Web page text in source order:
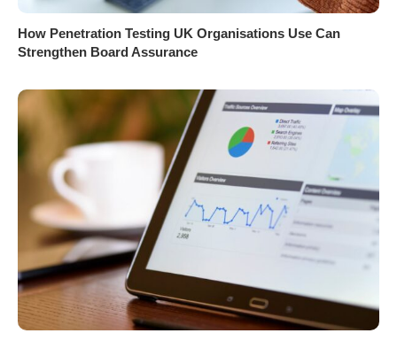
How Penetration Testing UK Organisations Use Can
Strengthen Board Assurance